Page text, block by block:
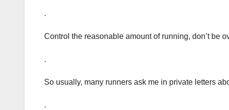
.
Control the reasonable amount of running, don’t be
.
So usually, many runners ask me in private letters
.